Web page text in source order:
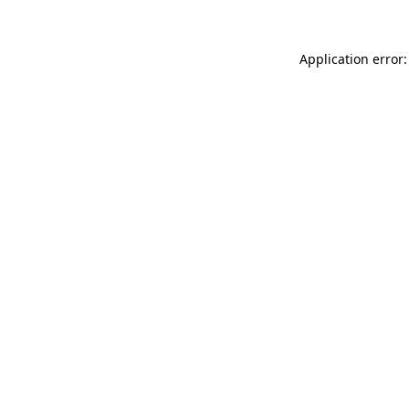
Application